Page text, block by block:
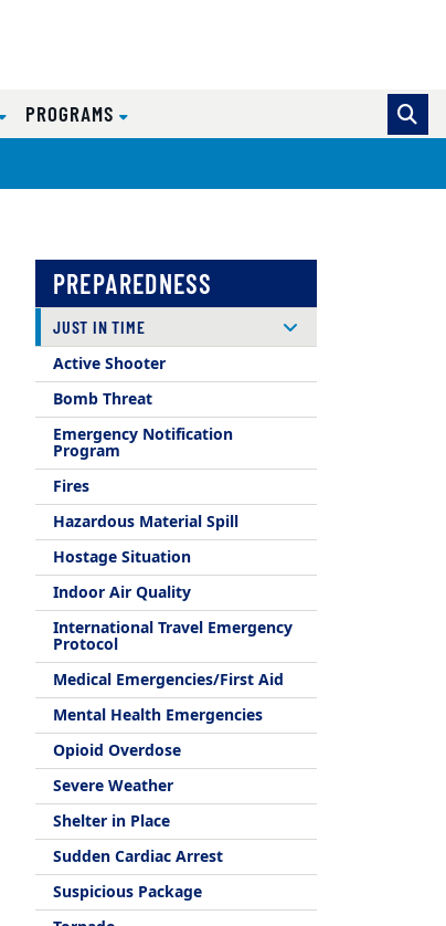
PROGRAMS
PREPAREDNESS
JUST IN TIME
Active Shooter
Bomb Threat
Emergency Notification
Program
Fires
Hazardous Material Spill
Hostage Situation
Indoor Air Quality
International Travel Emergency
Protocol
Medical Emergencies/First Aid
Mental Health Emergencies
Opioid Overdose
Severe Weather
Shelter in Place
Sudden Cardiac Arrest
Suspicious Package